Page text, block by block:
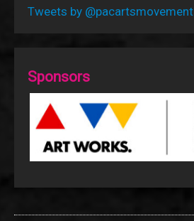
Tweets by @pacartsmovement
Sponsors